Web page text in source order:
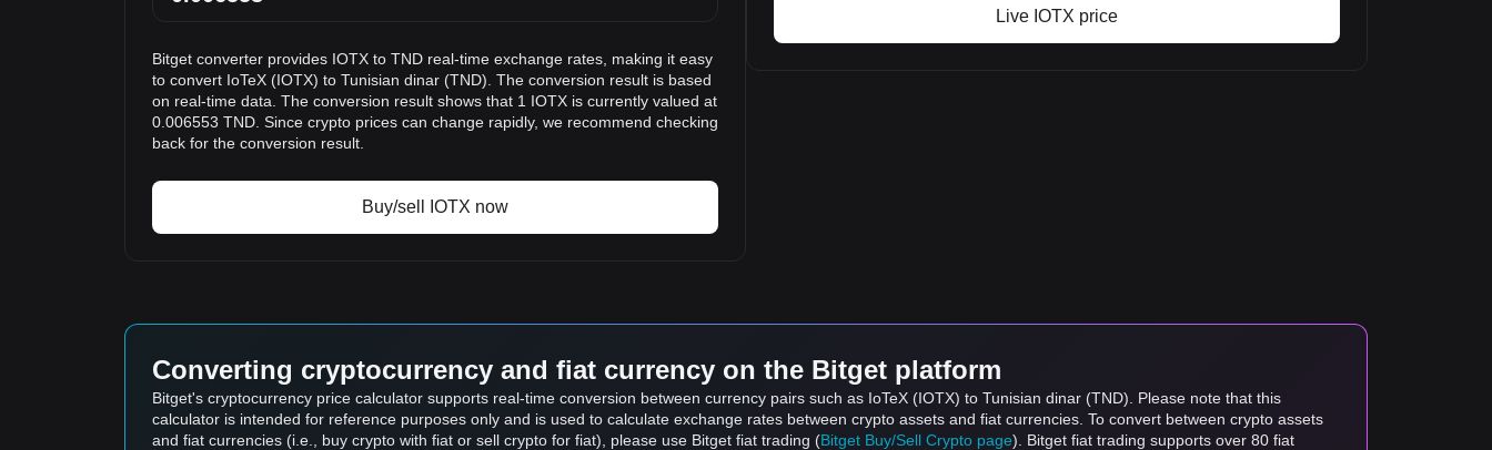
Bitget converter provides IOTX to TND real-time exchange rates, making it easy
to convert IoTeX (IOTX) to Tunisian dinar (TND). The conversion result is based
on real-time data. The conversion result shows that 1 IOTX is currently valued at
0.006553 TND. Since crypto prices can change rapidly, we recommend checking
back for the conversion result.
Buy/sell IOTX now
Live IOTX price
Converting cryptocurrency and fiat currency on the Bitget platform
Bitget's cryptocurrency price calculator supports real-time conversion between currency pairs such as IoTeX (IOTX) to Tunisian dinar (TND). Please note that this
calculator is intended for reference purposes only and is used to calculate exchange rates between crypto assets and fiat currencies. To convert between crypto assets
and fiat currencies (i.e., buy crypto with fiat or sell crypto for fiat), please use Bitget fiat trading (Bitget Buy/Sell Crypto page). Bitget fiat trading supports over 80 fiat